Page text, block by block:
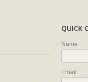
QUICK
Name:
Email: